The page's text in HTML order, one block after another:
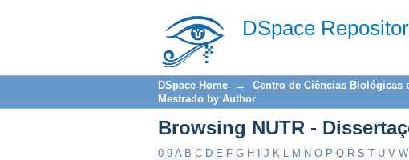
DSpace
Browsing NUTR -
DSpace Home → Centro de Ciências Biológicas
Mestrado by Author
Browsing NUTR -
0-9 A B C D E F G H J K L M N O P Q R S T U V W